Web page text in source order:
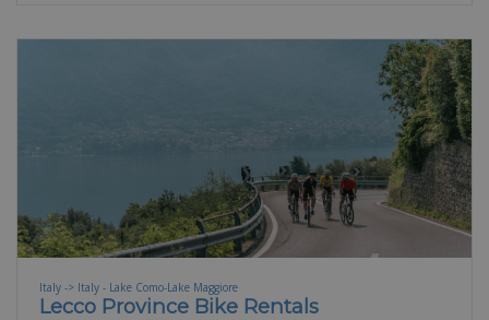
Italy -> Italy - Lake Como-Lake Maggiore
Lecco Province Bike Rentals